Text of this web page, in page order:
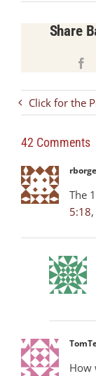
Share
Click for the
42 Comments
The
5:18
How